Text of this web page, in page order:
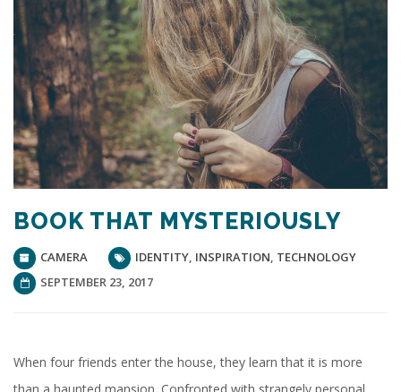
BOOK THAT MYSTERIOUSLY
CAMERA IDENTITY, INSPIRATION, TECHNOLOGY
SEPTEMBER 23, 2017
When four friends enter the house, they learn that it is more